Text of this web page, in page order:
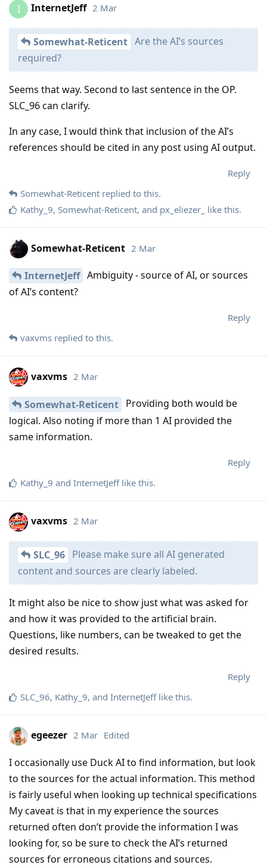
I InternetJeff 2 Mar
Somewhat-Reticent Are the AI’s sources
required?
Seems that way. Second to last sentence in the OP.
SLC_96 can clarify.
In any case, I would think that inclusion of the AI’s
references should be cited in any post using AI output.
Reply
Somewhat-Reticent replied to this.
Kathy_9, Somewhat-Reticent, and px_eliezer_ like this.
Somewhat-Reticent 2 Mar
InternetJeff Ambiguity - source of AI, or sources
of AI’s content?
Reply
vaxvms replied to this.
vaxvms 2 Mar
Somewhat-Reticent Providing both would be
logical. Also noting if more than 1 AI provided the
same information.
Reply
Kathy_9 and InternetJefflike this.
vaxvms 2 Mar
SLC_96 Please make sure all AI generated
content and sources are clearly labeled.
It might also be nice to show just what was asked for
and how it was provided to the artificial brain.
Questions, like numbers, can be tweaked to get the
desired results.
Reply
SLC_96, Kathy_9, and InternetJefflike this.
egeezer 2 Mar Edited
I occasionally use Duck AI to find information, but look
to the sources for the actual information. This method
is fairly useful when looking up technical specifications
My caveat is that in my experience the sources
returned often don’t provide the information I was
looking for, so be sure to check the AI’s returned
sources for erroneous citations and sources.